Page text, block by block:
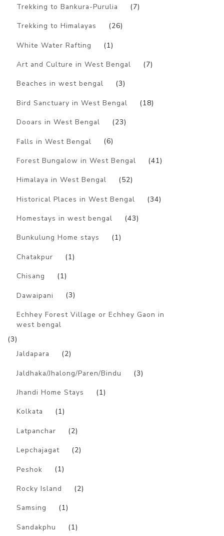
Trekking to Bankura-Purulia (7)
Trekking to Himalayas (26)
White Water Rafting (1)
Art and Culture in West Bengal (7)
Beaches in west bengal (3)
Bird Sanctuary in West Bengal (18)
Dooars in West Bengal (23)
Falls in West Bengal (6)
Forest Bungalow in West Bengal (41)
Himalaya in West Bengal (52)
Historical Places in West Bengal (34)
Homestays in west bengal (43)
Bunkulung Home stays (1)
Chatakpur (1)
Chisang (1)
Dawaipani (3)
Echhey Forest Village or Echhey Gaon in
west bengal
(3)
Jaldapara
(2)
Jaldhaka/Jhalong/Paren/Bindu (3)
Jhandi Home Stays (1)
Kolkata (1)
Latpanchar (2)
Lepchajagat (2)
Peshok (1)
Rocky Island (2)
Samsing (1)
Sandakphu (1)